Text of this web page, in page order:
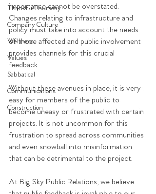
ThankfulThursday
Company Culture
Wellness
Values
Sabbatical
Communications
Construction
importance cannot be overstated.
Changes relating to infrastructure and
policy must take into account the needs
of those affected and public involvement
provides channels for this crucial
feedback.
Without these avenues in place, it is very
easy for members of the public to
become uneasy or frustrated with certain
projects. It is not uncommon for this
frustration to spread across communities
and even snowball into misinformation
that can be detrimental to the project.
At Big Sky Public Relations, we believe